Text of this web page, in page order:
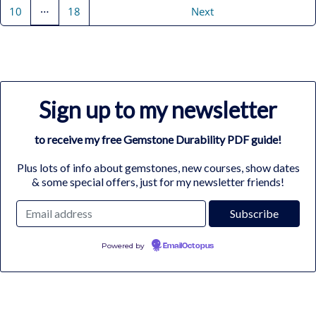
10
… 18 Next
Sign up to my newsletter
to receive my free Gemstone Durability PDF guide!
Plus lots of info about gemstones, new courses, show dates
& some special offers, just for my newsletter friends!
Powered by EmailOctopus